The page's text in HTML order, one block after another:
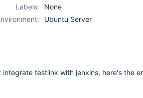
Labels:
None
Ubuntu Server
integrate testlink with jenkins, here's the